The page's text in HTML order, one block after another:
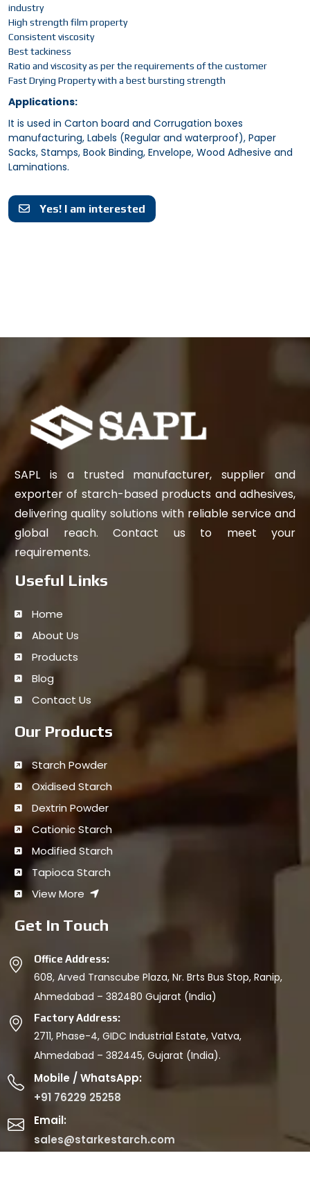
industry
High strength film property
Consistent viscosity
Best tackiness
Ratio and viscosity as per the requirements of the customer
Fast Drying Property with a best bursting strength
Applications:
It is used in Carton board and Corrugation boxes
manufacturing, Labels (Regular and waterproof), Paper
Sacks, Stamps, Book Binding, Envelope, Wood Adhesive and
Laminations.
Yes! I am interested
SAPL is a trusted manufacturer, supplier and
exporter of starch-based products and adhesives,
delivering quality solutions with reliable service and
global reach. Contact us to meet your
requirements.
Useful Links
Home
About Us
Products
Blog
Contact Us
Our Products
Starch Powder
Oxidised Starch
Dextrin Powder
Cationic Starch
Modified Starch
Tapioca Starch
View More
Get In Touch
Office Address:
608, Arved Transcube Plaza, Nr. Brts Bus Stop, Ranip,
Ahmedabad – 382480 Gujarat (India)
Factory Address:
2711, Phase-4, GIDC Industrial Estate, Vatva,
Ahmedabad – 382445, Gujarat (India).
Mobile / WhatsApp:
+91 76229 25258
Email:
sales@starkestarch.com